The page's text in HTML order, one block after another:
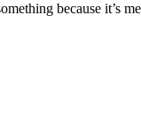
because it’s